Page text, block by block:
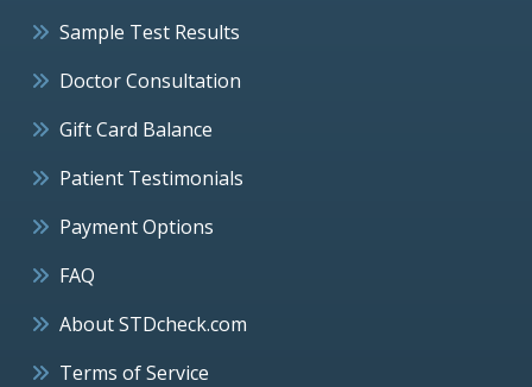
Sample Test Results
Doctor Consultation
Gift Card Balance
Patient Testimonials
Payment Options
FAQ
About STDcheck.com
Terms of Service